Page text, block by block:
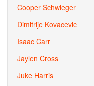
Cooper Schwieger
Dimitrije Kovacevic
Isaac Carr
Jaylen Cross
Juke Harris